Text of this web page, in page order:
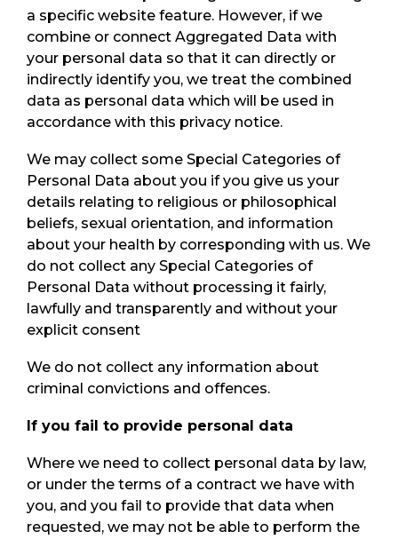
a specific website feature. However, if we
combine or connect Aggregated Data with
your personal data so that it can directly or
indirectly identify you, we treat the combined
data as personal data which will be used in
accordance with this privacy notice.
We may collect some Special Categories of
Personal Data about you if you give us your
details relating to religious or philosophical
beliefs, sexual orientation, and information
about your health by corresponding with us. We
do not collect any Special Categories of
Personal Data without processing it fairly,
lawfully and transparently and without your
explicit consent
We do not collect any information about
criminal convictions and offences.
If you fail to provide personal data
Where we need to collect personal data by law,
or under the terms of a contract we have with
you, and you fail to provide that data when
requested, we may not be able to perform the